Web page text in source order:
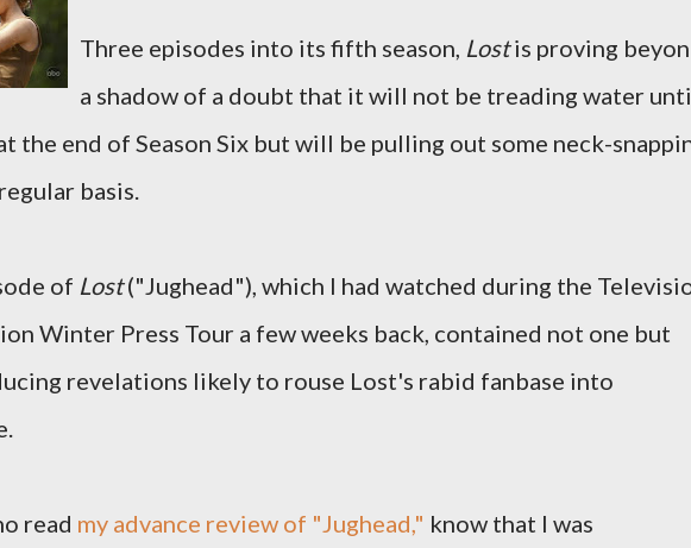
Three episodes into its fifth season, Lostis proving
a shadow of a doubt that it will not be treading water
the end of Season Six but will be pulling out some neck-
basis.
of Lost("Jughead"), which I had watched during the
Winter Press Tour a few weeks back, contained not one but
revelations likely to rouse Lost's rabid fanbase into
read my advance review of "Jughead," know that I was